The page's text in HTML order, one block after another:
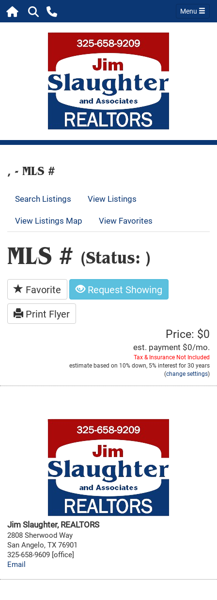
Menu
, - MLS #
Search Listings
View Listings
View Listings Map
View Favorites
MLS # (Status: )
Favorite
Request Showing
Print Flyer
Price: $0
est. payment $0/mo.
Tax & Insurance Not Included
estimate based on 10%down, 5% interest for30 years
(change settings)
Jim Slaughter, REALTORS
2808 Sherwood Way
San Angelo, TX 76901
325-658-9609 [office]
Email